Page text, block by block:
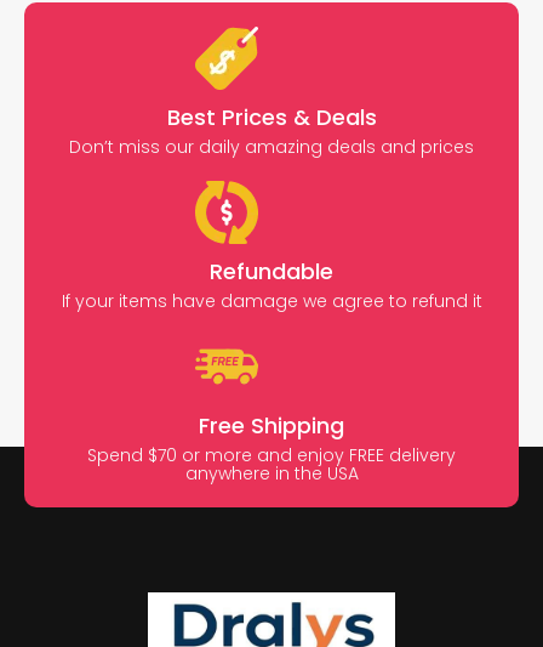
Best Prices & Deals
Don’t miss our daily amazing deals and prices
Refundable
If your items have damage we agree to refund it
Free Shipping
Spend $70 or more and enjoy FREE delivery
anywhere in the USA